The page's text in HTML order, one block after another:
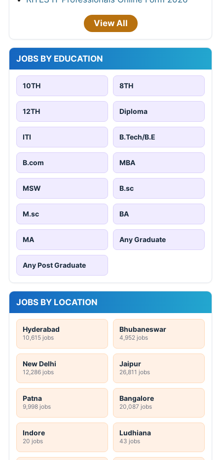
View All
JOBS BY EDUCATION
10TH 8TH
12TH Diploma
ITI B.Tech/B.E
B.com MBA
MSW B.sc
M.sc BA
MA Any Graduate
Any Post Graduate
JOBS BY LOCATION
Hyderabad
10,615 jobs
Bhubaneswar
4,952 jobs
New Delhi
12,286 jobs
Jaipur
26,811 jobs
Patna
9,998 jobs
Bangalore
20,087 jobs
Indore
20 jobs
Ludhiana
43 jobs